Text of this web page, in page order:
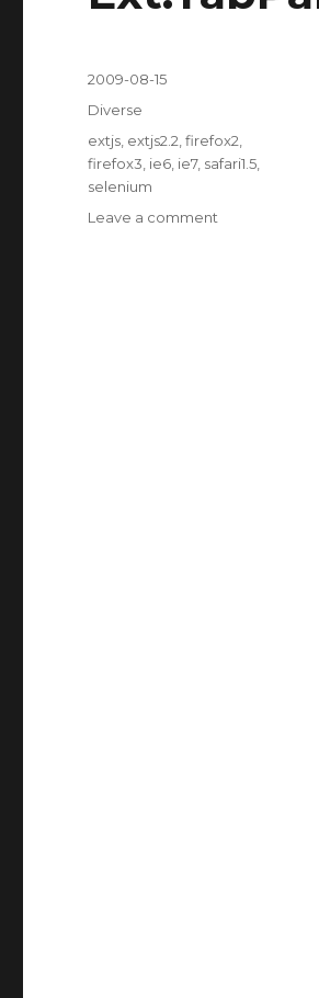
Posted
on
2009-08-15
Categories
Diverse
Tags
extjs extjs2.2 ,firefox2
firefox3 ie6 ie7, safari1.5
selenium
Leave a comment